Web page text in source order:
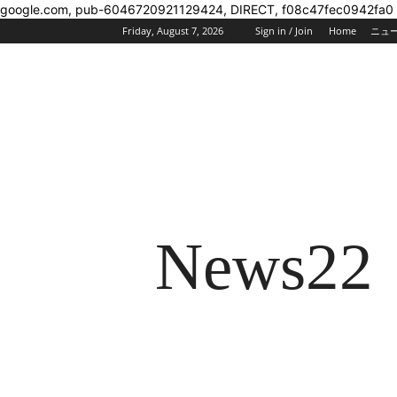
google.com, pub-6046720921129424, DIRECT, f08c47fec0942fa0
Friday, August 7, 2026 Sign in / Join Home ニュ
News22